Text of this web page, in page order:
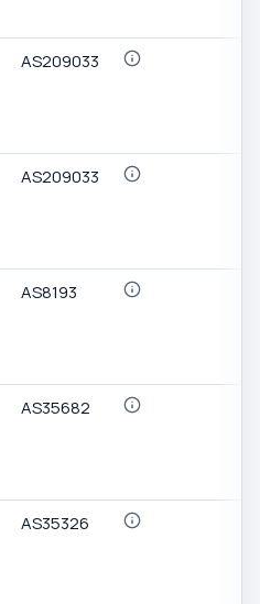
AS209033
AS209033
AS8193
AS35682
AS35326